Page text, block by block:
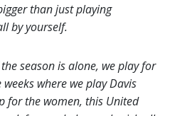
than just playing
by yourself.
season is alone, we play for
where we play Davis
for the women, this United